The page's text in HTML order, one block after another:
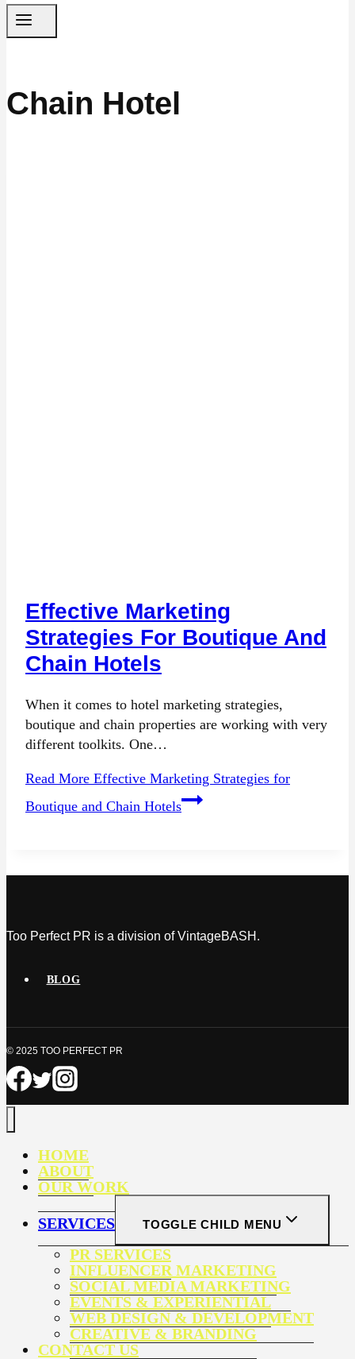
Chain Hotel
Effective Marketing
Strategies For Boutique And
Chain Hotels
When it comes to hotel marketing strategies,
boutique and chain properties are working with very
different toolkits. One…
Read More Effective Marketing Strategies for
Boutique and Chain Hotels
Too Perfect PR is a division of VintageBASH.
BLOG
© 2025 TOO PERFECT PR
HOME
ABOUT
OUR WORK
SERVICES TOGGLE CHILD MENU
PR SERVICES
INFLUENCER MARKETING
SOCIAL MEDIA MARKETING
EVENTS & EXPERIENTIAL
WEB DESIGN & DEVELOPMENT
CREATIVE & BRANDING
CONTACT US